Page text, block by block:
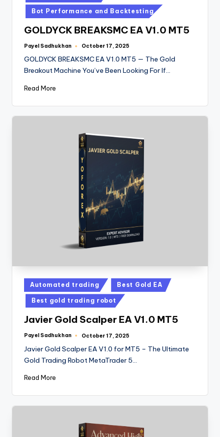
Bot Performance and Backtesting
GOLDYCK BREAKSMC EA V1.0 MT5
Payel Sadhukhan October 17, 2025
GOLDYCK BREAKSMC EA V1.0 MT5 — The Gold
Breakout Machine You’ve Been Looking For If…
Read More
Automated trading Best Gold EA
Best gold trading robot
Javier Gold Scalper EA V1.0 MT5
Payel Sadhukhan October 17, 2025
Javier Gold Scalper EA V1.0 for MT5 – The Ultimate
Gold Trading Robot MetaTrader 5…
Read More